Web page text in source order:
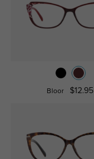
Bloor $12.95